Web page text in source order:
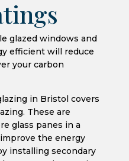
in Bristol covers
These are
glass panes in a
the energy
installing secondary
curtains. Having
your energy bills.
rating will have
displayed on the
see u-values quoted